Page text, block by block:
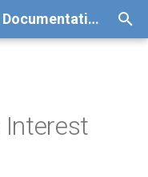
Official Moria Protocol Documentation
Interest